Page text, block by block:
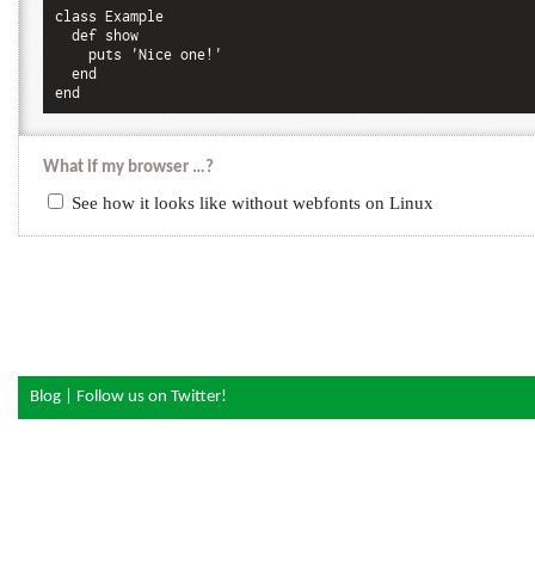
class Example
  def show
    puts 'Nice one!'
  end
end
What if my browser …?
See how it looks like without webfonts on Linux
Blog Follow us on Twitter!